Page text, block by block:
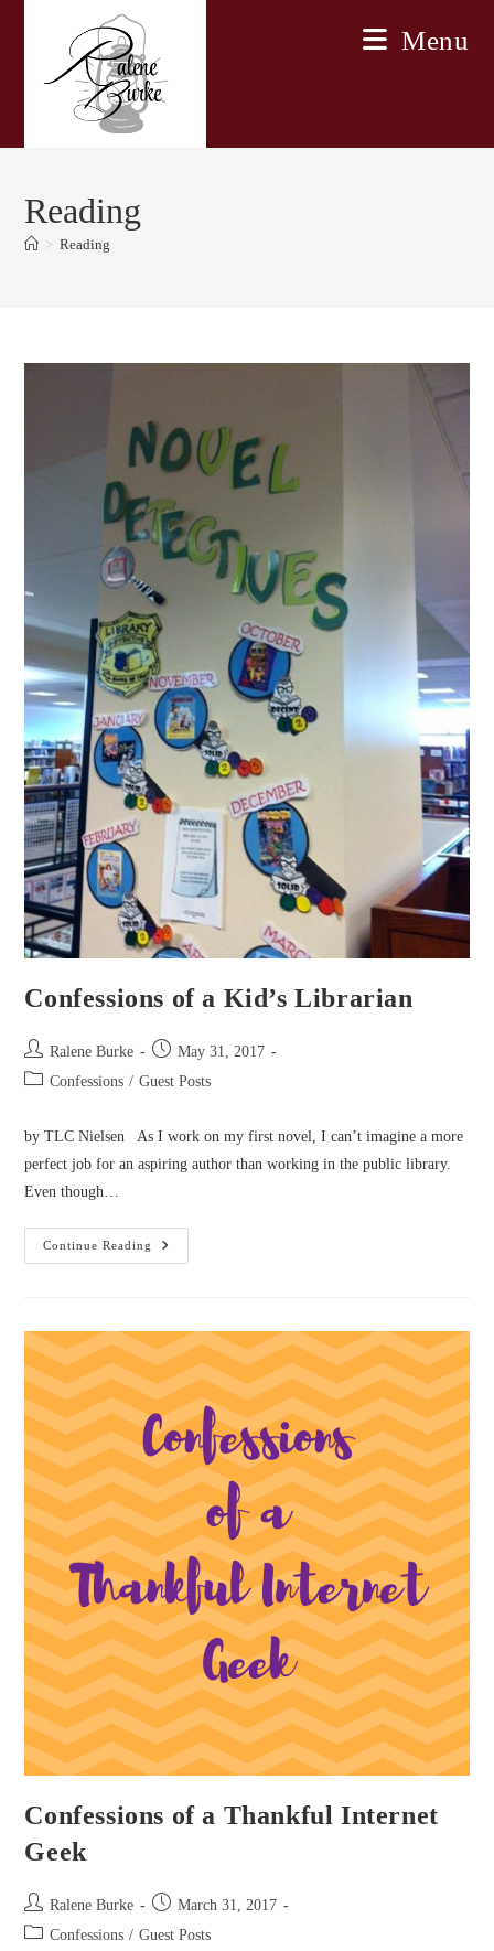
Menu
Reading
> Reading
Confessions of a Kid’s Librarian
Post
author:
Ralene Burke
Post
published:
May 31, 2017
PostConfessions / Guest Posts
by TLC Nielsen As I work on my first novel, I can’t imagine a more
perfect job for an aspiring author than working in the public library.
Even though…
Continue Reading
Confessions
Of
Confessions of a Thankful Internet
Geek
Post
author:
Ralene Burke
Post
published:
March 31, 2017
PostConfessions / Guest Posts